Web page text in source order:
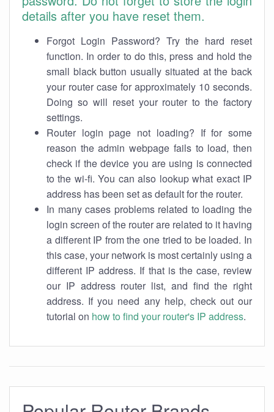
details after you have reset them.
Forgot Login Password? Try the hard reset
function. In order to do this, press and hold the
small black button usually situated at the back
your router case for approximately 10 seconds.
Doing so will reset your router to the factory
settings.
Router login page not loading? If for some
reason the admin webpage fails to load, then
check if the device you are using is connected
to the wi-fi. You can also lookup what exact IP
address has been set as default for the router.
In many cases problems related to loading the
login screen of the router are related to it having
a different IP from the one tried to be loaded. In
this case, your network is most certainly using a
different IP address. If that is the case, review
our IP address router list, and find the right
address. If you need any help, check out our
tutorial on how to find your router's IP address.